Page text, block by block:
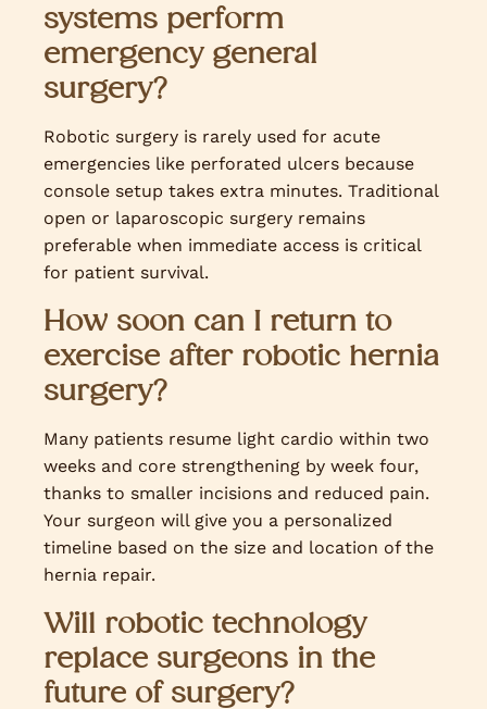
systems perform
emergency general
surgery?
Robotic surgery is rarely used for acute
emergencies like perforated ulcers because
console setup takes extra minutes. Traditional
open or laparoscopic surgery remains
preferable when immediate access is critical
for patient survival.
How soon can I return to
exercise after robotic hernia
surgery?
Many patients resume light cardio within two
weeks and core strengthening by week four,
thanks to smaller incisions and reduced pain.
Your surgeon will give you a personalized
timeline based on the size and location of the
hernia repair.
Will robotic technology
replace surgeons in the
future of surgery?